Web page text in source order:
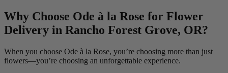
Why Choose Ode à la Rose for Flower
Delivery in Rancho Forest Grove, OR?
When you choose Ode à la Rose, you’re choosing more than just
flowers—you’re choosing an unforgettable experience.